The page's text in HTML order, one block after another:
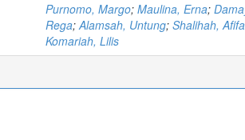
Purnomo, Margo; Maulina, Erna;
Rega;Alamsah, Untung; Shalihah,
Komariah, Lilis